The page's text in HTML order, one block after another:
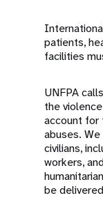
patients,
facilities
UNFPA
the
account for
abuses.
civilians,
workers,
be